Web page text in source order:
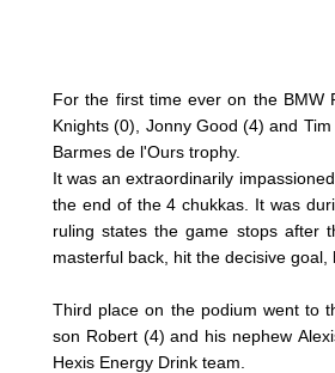
For the first time ever on the BMW
Knights (0), Jonny Good (4) and
Barmes de l'Ours trophy.
It was an extraordinarily impassioned
the end of the 4 chukkas. It was
ruling states the game stops after
masterful back, hit the decisive
Third place on the podium went to
son Robert (4) and his nephew
Hexis Energy Drink team.